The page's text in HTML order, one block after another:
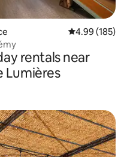
4.99 out of 5
4.99 (185)
rentals near
Lumières